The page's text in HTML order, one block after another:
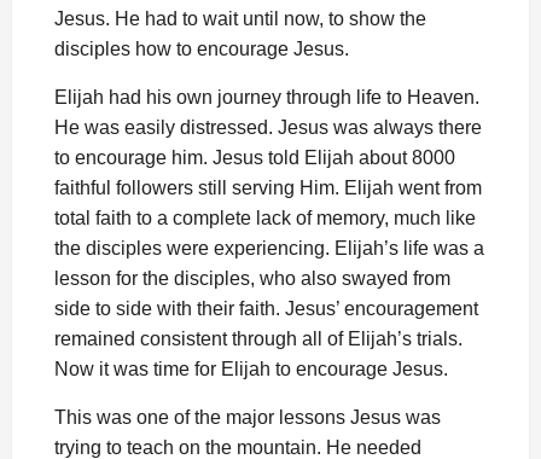
Jesus. He had to wait until now, to show the
disciples how to encourage Jesus.
Elijah had his own journey through life to Heaven.
He was easily distressed. Jesus was always there
to encourage him. Jesus told Elijah about 8000
faithful followers still serving Him. Elijah went from
total faith to a complete lack of memory, much like
the disciples were experiencing. Elijah’s life was a
lesson for the disciples, who also swayed from
side to side with their faith. Jesus’ encouragement
remained consistent through all of Elijah’s trials.
Now it was time for Elijah to encourage Jesus.
This was one of the major lessons Jesus was
trying to teach on the mountain. He needed